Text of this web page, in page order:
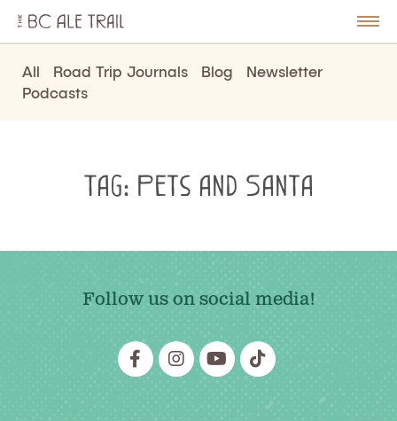
BC
Ale
Trail
All Road Trip Journals Blog
Newsletter
Podcasts
Tag: Pets and Santa
Follow us on social media!